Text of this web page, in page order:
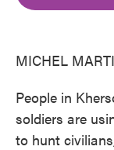
MICHEL
People in
soldiers are
to hunt